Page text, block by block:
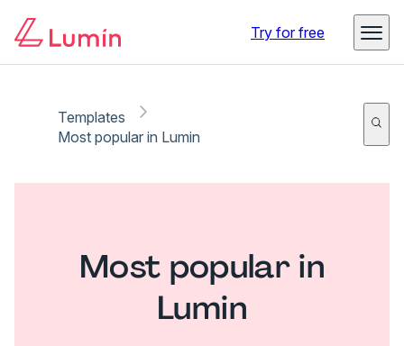
Try for free
Templates
Most popular in Lumin
Most popular in
Lumin